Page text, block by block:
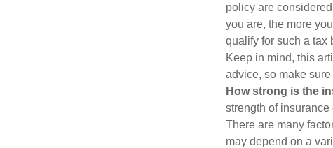
policy are
you are, the more
qualify for such a tax
Keep in mind, this
advice, so make
How strong is the
strength of
There are many
may depend on a